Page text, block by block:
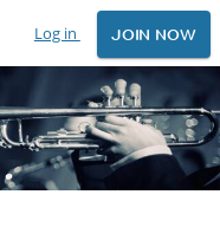
Log in JOIN NOW